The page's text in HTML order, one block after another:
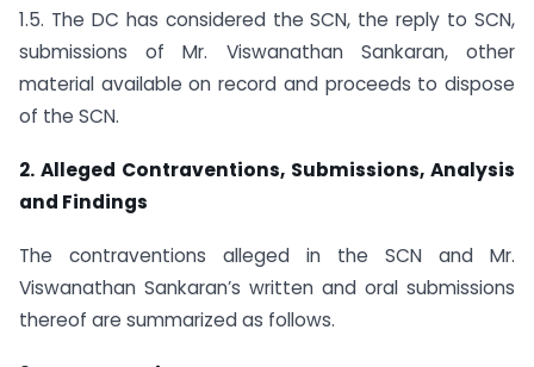
1.5. The DC has considered the SCN, the reply to SCN,
submissions of Mr. Viswanathan Sankaran, other
material available on record and proceeds to dispose
of the SCN.
2. Alleged Contraventions, Submissions, Analysis
and Findings
The contraventions alleged in the SCN and Mr.
Viswanathan Sankaran’s written and oral submissions
thereof are summarized as follows.